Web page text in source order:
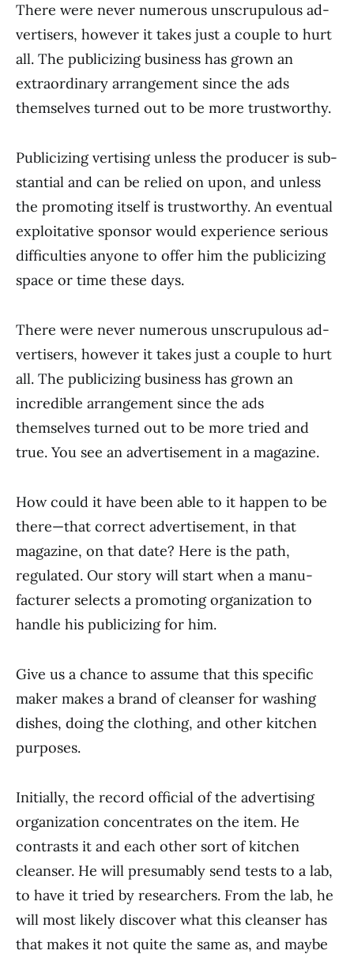
There were never numerous unscrupulous ad­
vertisers, however it takes just a couple to hurt
all. The publicizing business has grown an
extraordinary arrangement since the ads
themselves turned out to be more trustworthy.
Publicizing vertising unless the producer is sub­
stantial and can be relied on upon, and unless
the promoting itself is trust­worthy. An eventual
exploitative sponsor would experience serious
difficulties anyone to offer him the publicizing
space or time these days.
There were never numerous unscrupulous ad­
vertisers, however it takes just a couple to hurt
all. The publicizing business has grown an
incredible arrangement since the ads
themselves turned out to be more tried and
true. You see an advertisement in a magazine.
How could it have been able to it happen to be
there—that correct advertisement, in that
magazine, on that date? Here is the path,
regulated. Our story will start when a manu­
facturer selects a promoting organization to
handle his publicizing for him.
Give us a chance to assume that this specific
maker makes a brand of cleanser for washing
dishes, doing the clothing, and other kitchen
purposes.
Initially, the record official of the ad­vertising
organization concentrates on the item. He
contrasts it and each other sort of kitchen
cleanser. He will presumably send tests to a lab,
to have it tried by researchers. From the lab, he
will most likely discover what this cleanser has
that makes it not quite the same as, and maybe